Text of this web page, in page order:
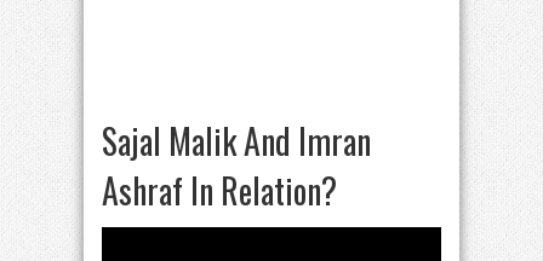
Sajal Malik And Imran
Ashraf In Relation?